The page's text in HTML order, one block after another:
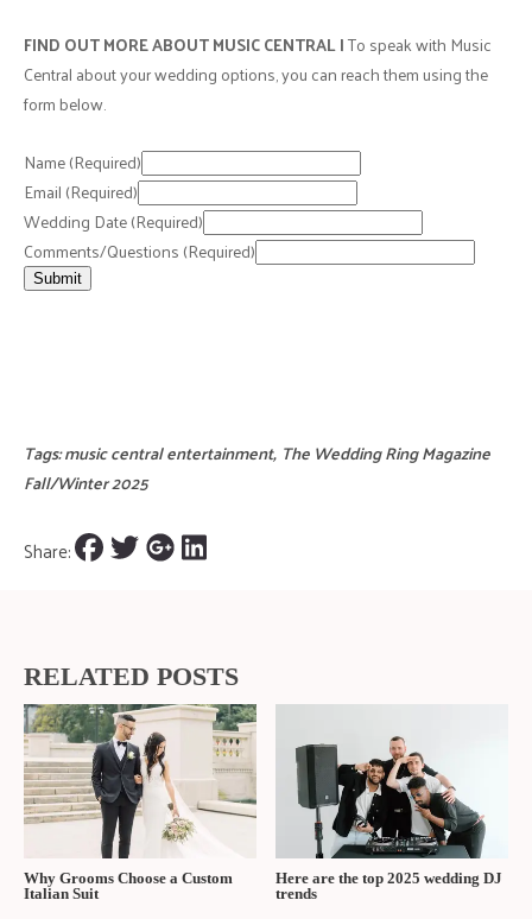
FIND OUT MORE ABOUT MUSIC CENTRAL |To speak with Music
Central about your wedding options, you can reach them using the
form below.
Name(Required)
Email (Required)
Wedding Date(Required)
Comments/Questions (Required)
Submit
Tags:music central entertainment, The Wedding Ring Magazine
Fall/Winter 2025
Share:
RELATED POSTS
Why Grooms Choose a Custom
Italian Suit
Here are the top 2025 wedding DJ
trends